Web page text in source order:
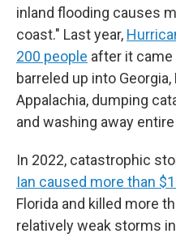
inland flooding causes
coast." Last year,
200 people after it came
barreled up into
Appalachia, dumping
and washing away
In 2022, catastrophic
Ian caused more than
Florida and killed more
relatively weak storms